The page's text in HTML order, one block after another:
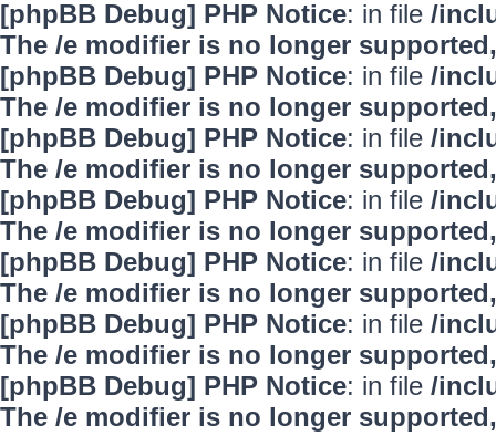
[phpBB Debug] PHP Notice: in file /
The /e modifier is no longer
[phpBB Debug] PHP Notice: in file /
The /e modifier is no longer
[phpBB Debug] PHP Notice: in file /
The /e modifier is no longer
[phpBB Debug] PHP Notice: in file /
The /e modifier is no longer
[phpBB Debug] PHP Notice: in file /
The /e modifier is no longer
[phpBB Debug] PHP Notice: in file /
The /e modifier is no longer
[phpBB Debug] PHP Notice: in file /
The /e modifier is no longer